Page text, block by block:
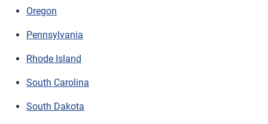
Oregon
Pennsylvania
Rhode Island
South Carolina
South Dakota